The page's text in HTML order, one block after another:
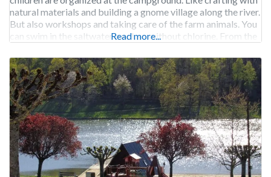
natural materials and building a gnome village along the river.
But also workshops and taking care of the farm animals. You
can swim in the saltwater pool, so without chlorine. From the
Read more...